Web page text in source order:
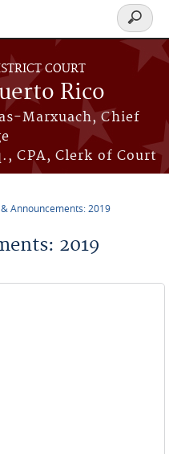
COURT
Rico
Marxuach, Chief
CPA, Clerk of Court
Search
form
Announcements: 2019
2019